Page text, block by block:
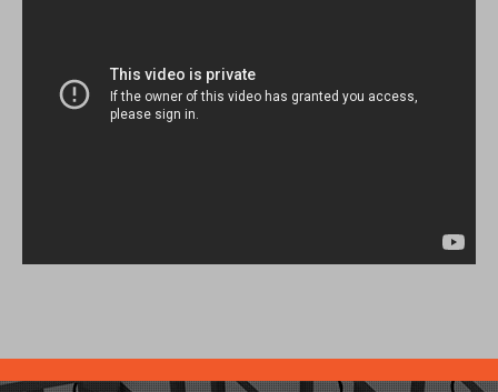
Investing in Notes Secured by Trust Deeds